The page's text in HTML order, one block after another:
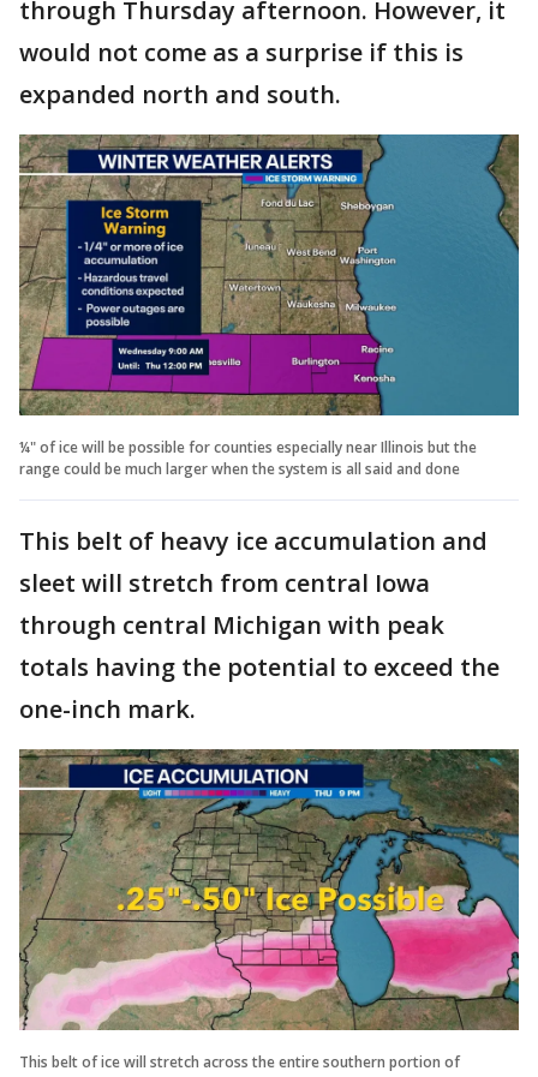
through Thursday afternoon. However, it
would not come as a surprise if this is
expanded north and south.
¼" of ice will be possible for counties especially near Illinois but the
range could be much larger when the system is all said and done
This belt of heavy ice accumulation and
sleet will stretch from central Iowa
through central Michigan with peak
totals having the potential to exceed the
one-inch mark.
This belt of ice will stretch across the entire southern portion of